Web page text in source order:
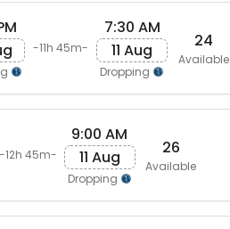
-11h 45m-
7:30 AM
11 Aug
Dropping
24
Available
-12h 45m-
9:00 AM
11 Aug
Dropping
26
Available